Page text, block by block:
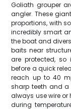
Goliath grouper
angler. These
proportions, with
incredibly smart
the boat and
baits near
are protected, so
before a quick
reach up to 40
sharp teeth and
always use wire
during